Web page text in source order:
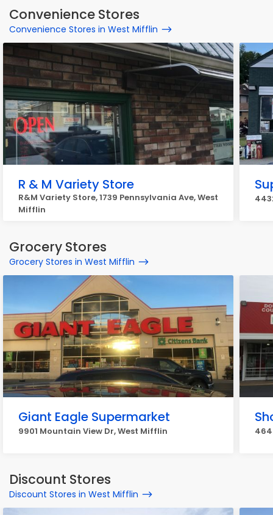
Convenience Stores
Convenience Stores in West Mifflin
R & M Variety Store
R&M Variety Store, 1739 Pennsylvania Ave, West
Mifflin
Grocery Stores
Grocery Stores in West Mifflin
Giant Eagle Supermarket
9901 Mountain View Dr, West Mifflin
Discount Stores
Discount Stores in West Mifflin